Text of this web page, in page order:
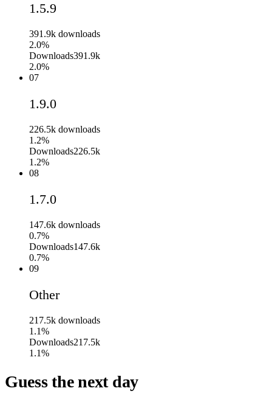
1.5.9
391.9k downloads
2.0%
Downloads391.9k
2.0%
07
1.9.0
226.5k downloads
1.2%
Downloads226.5k
1.2%
08
1.7.0
147.6k downloads
0.7%
Downloads147.6k
0.7%
09
Other
217.5k downloads
1.1%
Downloads217.5k
1.1%
Guess the next day